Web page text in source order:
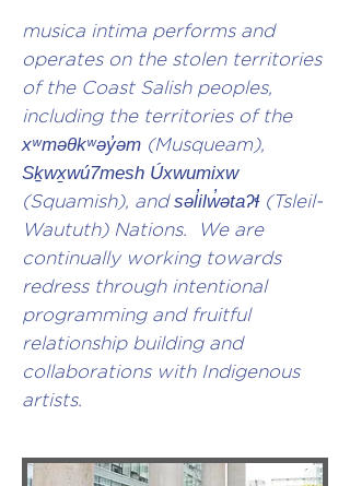
musica intima performs and
operates on the stolen territories
of the Coast Salish peoples,
including the territories of the
xʷməθkʷəy̓əm (Musqueam),
Sḵwx̱wú7mesh Úxwumixw
(Squamish), andsəl̓ilw̓ətaʔɬ(Tsleil-
Waututh) Nations. We are
continually working towards
redress through intentional
programming and fruitful
relationship building and
collaborations with Indigenous
artists.